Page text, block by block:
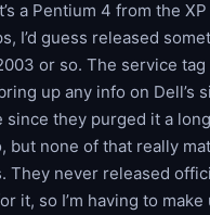
a Pentium 4 from the
I’d guess released
or so. The service tag
up any info on Dell’s
since they purged it a long
but none of that really
They never released
it, so I’m having to make